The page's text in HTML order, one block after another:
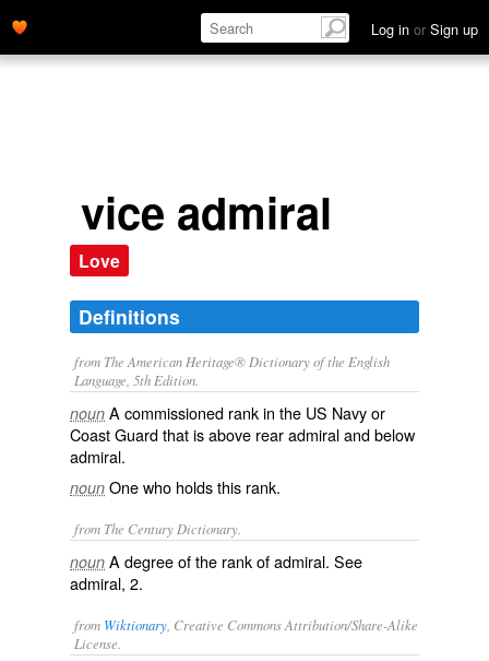
Log in or Sign up
vice admiral
Love
Definitions
from The American Heritage® Dictionary of the English
Language, 5th Edition.
noun A commissioned rank in the US Navy or
Coast Guard that is above rear admiral and below
admiral.
noun One who holds this rank.
from The Century Dictionary.
noun A degree of the rank of admiral. See
admiral, 2.
from Wiktionary , Creative Commons Attribution/Share-Alike
License.